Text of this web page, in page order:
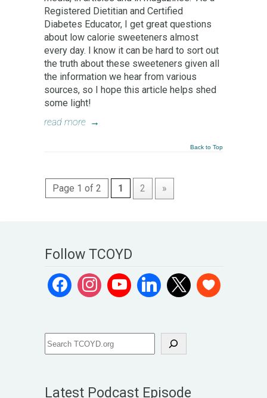
Registered Dietitian and Certified
Diabetes Educator, I get great questions
about low calorie sweeteners almost
every day. I know it can be hard to sort out
the truth about these sweeteners given all
the information we hear from various
sources, so I hope this article helps shed
some light!
read more →
Back to Top
Page 1 of 2 1 2 »
Follow TCOYD
Latest Podcast Episode